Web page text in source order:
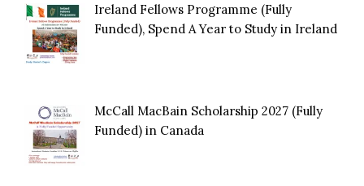
Ireland Fellows Programme (Fully
Funded), Spend A Year to Study in Ireland
McCall MacBain Scholarship 2027 (Fully
Funded) in Canada